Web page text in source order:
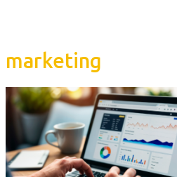
marketing